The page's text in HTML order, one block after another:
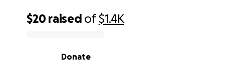
$20 raised of$1.4K
Donate